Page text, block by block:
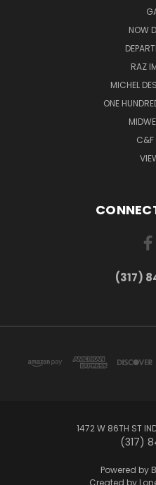
NOW
RAZ
MICHEL
ONE
C&F
(317)
1472 W 86TH ST
(317)
Powered by
Created by